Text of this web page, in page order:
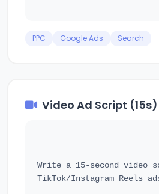
PPC Google Ads Search
Video Ad Script (15s)
Write a 15-second video
TikTok/Instagram Reels